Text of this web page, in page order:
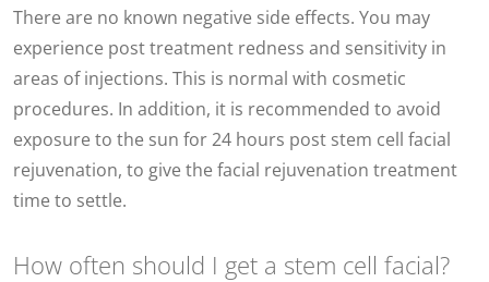
There are no known negative side effects. You may
experience post treatment redness and sensitivity in
areas of injections. This is normal with cosmetic
procedures. In addition, it is recommended to avoid
exposure to the sun for 24 hours post stem cell facial
rejuvenation, to give the facial rejuvenation treatment
time to settle.
How often should I get a stem cell facial?